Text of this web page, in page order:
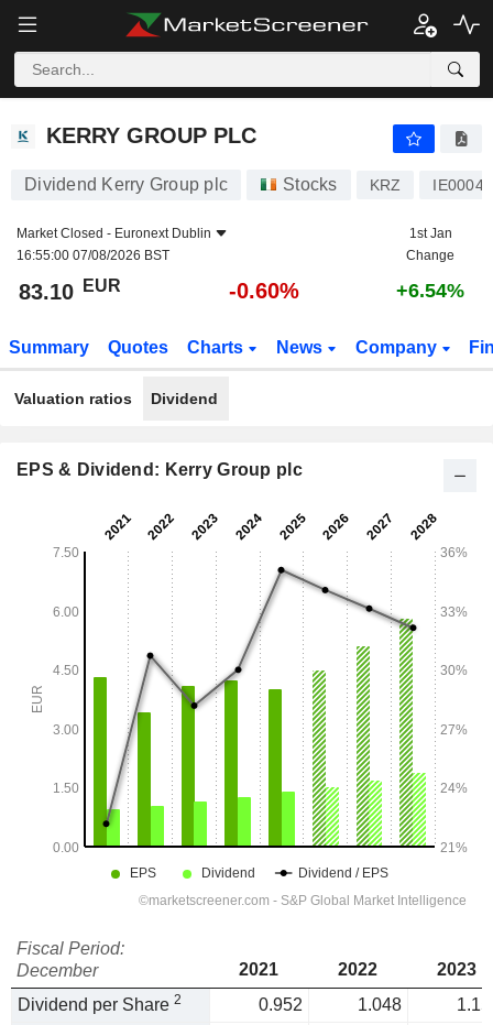
KERRY GROUP PLC
KERRY GROUP PLC
Dividend Kerry Group plc Stocks KRZ
Market Closed - Euronext Dublin
16:55:00 07/08/2026 BST
1st Jan
Change
83.10 EUR -0.60% +6.54%
Summary Quotes Charts News Company
Valuation ratios Dividend
EPS & Dividend: Kerry Group plc
Fiscal Period:
December
2021 2022
2023
Dividend per Share 2 0.952 1.048